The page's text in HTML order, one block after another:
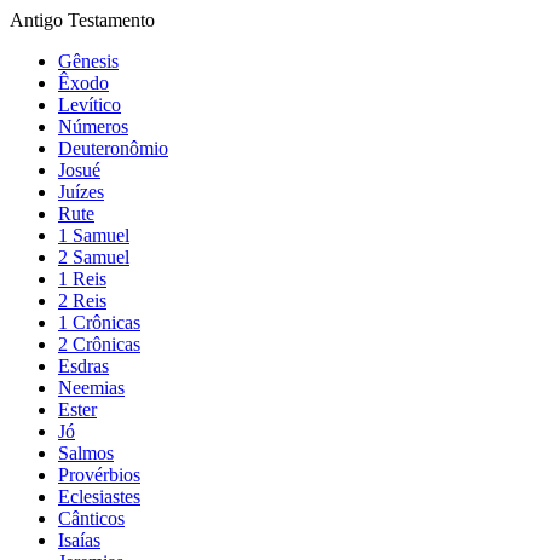
Antigo Testamento
Gênesis
Êxodo
Levítico
Números
Deuteronômio
Josué
Juízes
Rute
1 Samuel
2 Samuel
1 Reis
2 Reis
1 Crônicas
2 Crônicas
Esdras
Neemias
Ester
Jó
Salmos
Provérbios
Eclesiastes
Cânticos
Isaías